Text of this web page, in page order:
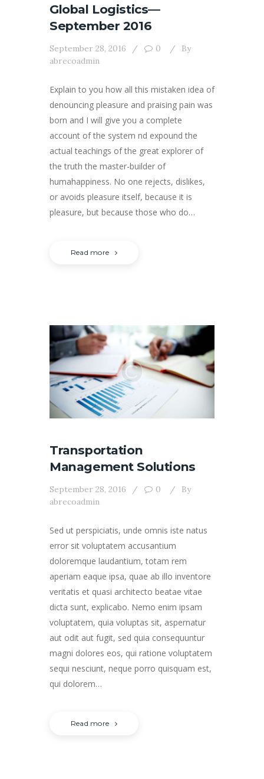
Global Logistics—
September 2016
September 28, 2016 0
By
abrecoadmin
Explain to you how all this mistaken idea of
denouncing pleasure and praising pain was
born and I will give you a complete
account of the system nd expound the
actual teachings of the great explorer of
the truth the master-builder of
humahappiness. No one rejects, dislikes,
or avoids pleasure itself, because it is
pleasure, but because those who do…
Read more
Transportation
Management Solutions
September 28, 2016 0
By
abrecoadmin
Sed ut perspiciatis, unde omnis iste natus
error sit voluptatem accusantium
doloremque laudantium, totam rem
aperiam eaque ipsa, quae ab illo inventore
veritatis et quasi architecto beatae vitae
dicta sunt, explicabo. Nemo enim ipsam
voluptatem, quia voluptas sit, aspernatur
aut odit aut fugit, sed quia consequuntur
magni dolores eos, qui ratione voluptatem
sequi nesciunt, neque porro quisquam est,
qui dolorem…
Read more